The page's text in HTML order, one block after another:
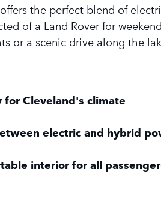
the perfect blend of
of a Land Rover for
or a scenic drive along the
Cleveland's climate
electric and hybrid
interior for all